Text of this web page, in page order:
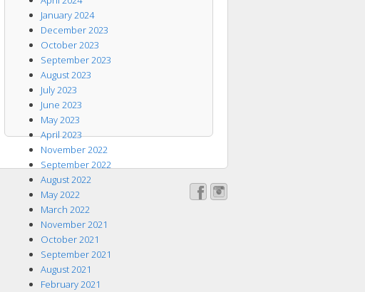
January 2024
December 2023
October 2023
September 2023
August 2023
July 2023
June 2023
May 2023
April 2023
November 2022
September 2022
August 2022
May 2022
March 2022
November 2021
October 2021
September 2021
August 2021
February 2021